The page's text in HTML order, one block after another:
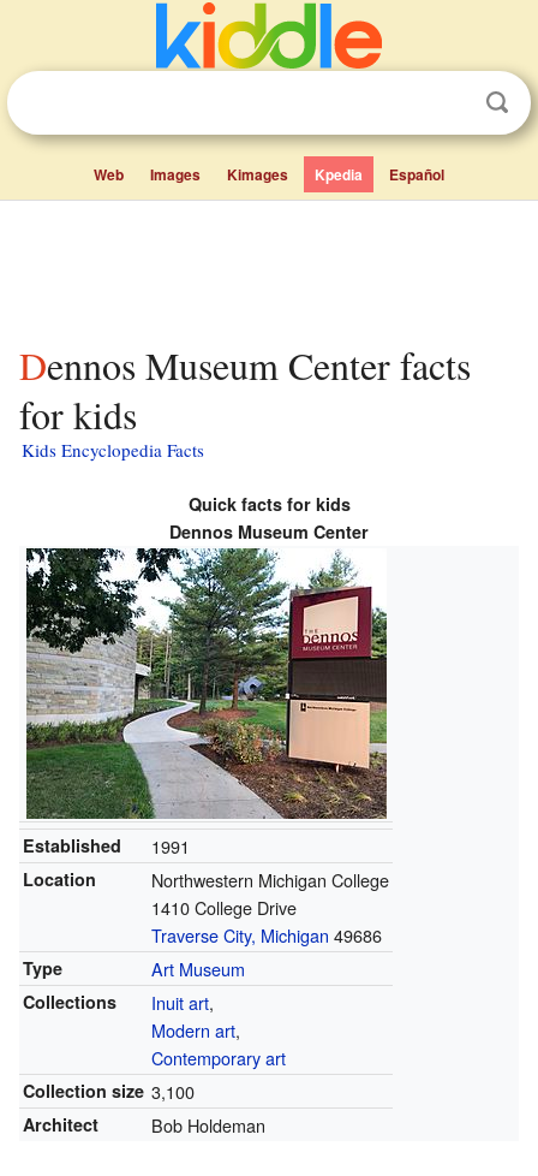
Web Images Kimages Kpedia Español
Dennos Museum Center facts
for kids
Kids Encyclopedia Facts
Quick facts for kids
Dennos Museum Center
Established 1991
Location
Northwestern Michigan College
1410 College Drive
Traverse City, Michigan 49686
Type Art Museum
Collections Inuit art,
Modern art,
Contemporary art
Collection size 3,100
Architect Bob Holdeman